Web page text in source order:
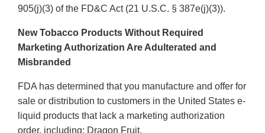
905(j)(3) of the FD&C Act (21 U.S.C. § 387e(j)(3)).
New Tobacco Products Without Required
Marketing Authorization Are Adulterated and
Misbranded
FDA has determined that you manufacture and offer for
sale or distribution to customers in the United States e-
liquid products that lack a marketing authorization
order, including: Dragon Fruit.